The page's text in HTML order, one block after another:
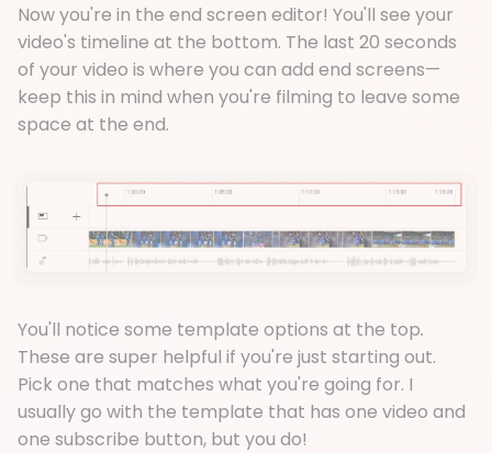
Now you're in the end screen editor! You'll see your
video's timeline at the bottom. The last 20 seconds
of your video is where you can add end screens—
keep this in mind when you're filming to leave some
space at the end.
You'll notice some template options at the top.
These are super helpful if you're just starting out.
Pick one that matches what you're going for. I
usually go with the template that has one video and
one subscribe button, but you do!